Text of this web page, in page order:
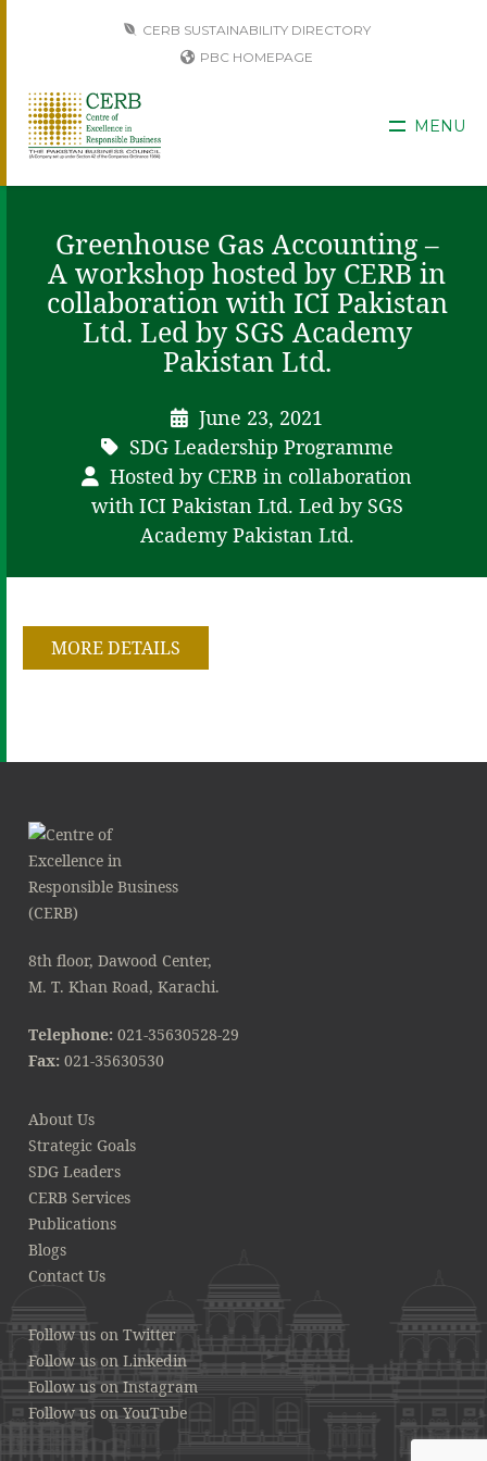
CERB SUSTAINABILITY DIRECTORY
PBC HOMEPAGE
MENU
Greenhouse Gas Accounting –
A workshop hosted by CERB in
collaboration with ICI Pakistan
Ltd. Led by SGS Academy
Pakistan Ltd.
June 23, 2021
SDG Leadership Programme
Hosted by CERB in collaboration
with ICI Pakistan Ltd. Led by SGS
Academy Pakistan Ltd.
MORE DETAILS
8th floor, Dawood Center,
M. T. Khan Road, Karachi.
Telephone: 021-35630528-29
Fax: 021-35630530
About Us
Strategic Goals
SDG Leaders
CERB Services
Publications
Blogs
Contact Us
Follow us on Twitter
Follow us on Linkedin
Follow us on Instagram
Follow us on YouTube